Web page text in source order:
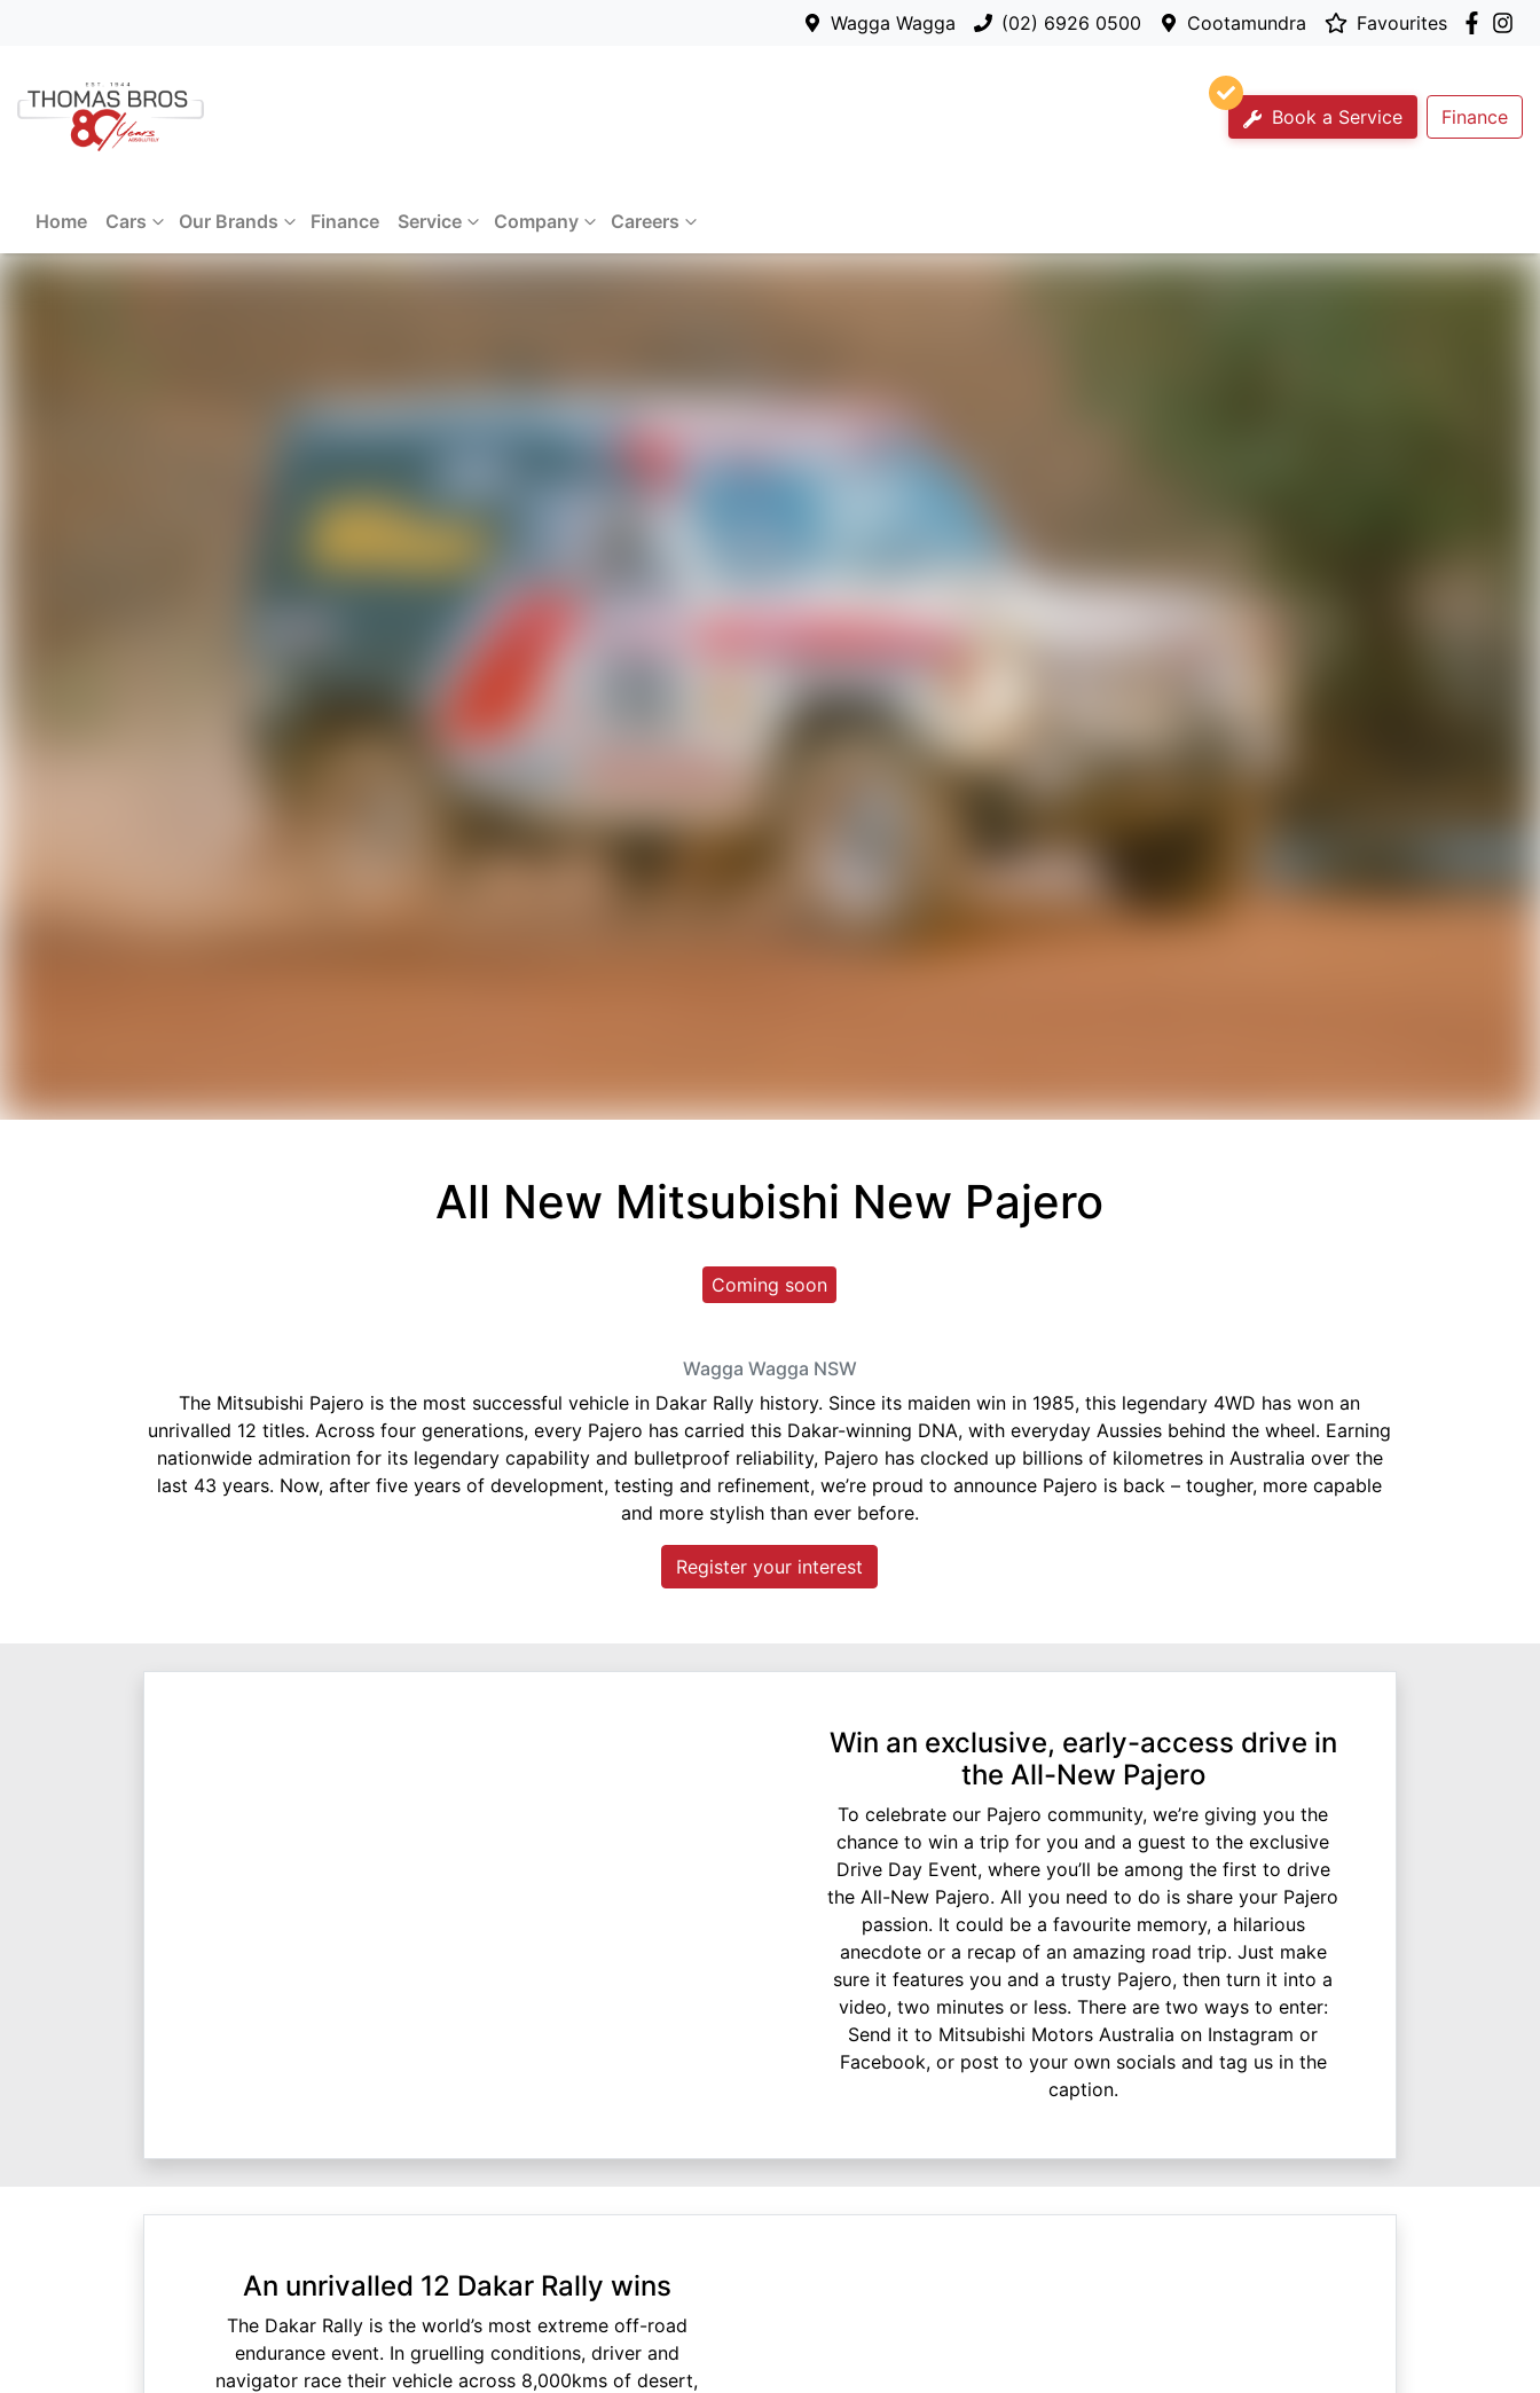
Wagga Wagga (02) 6926 0500 Cootamundra Favourites
Book a Service Finance
Home Cars Our Brands Finance Service Company Careers
All New Mitsubishi New Pajero
Coming soon
Wagga Wagga NSW
The Mitsubishi Pajero is the most successful vehicle in Dakar Rally history. Since its maiden win in 1985, this legendary 4WD has won an
unrivalled 12 titles. Across four generations, every Pajero has carried this Dakar-winning DNA, with everyday Aussies behind the wheel. Earning
nationwide admiration for its legendary capability and bulletproof reliability, Pajero has clocked up billions of kilometres in Australia over the
last 43 years. Now, after five years of development, testing and refinement, we’re proud to announce Pajero is back – tougher, more capable
and more stylish than ever before.
Register your interest
Win an exclusive, early-access drive in
the All-New Pajero
To celebrate our Pajero community, we’re giving you the
chance to win a trip for you and a guest to the exclusive
Drive Day Event, where you’ll be among the first to drive
the All-New Pajero. All you need to do is share your Pajero
passion. It could be a favourite memory, a hilarious
anecdote or a recap of an amazing road trip. Just make
sure it features you and a trusty Pajero, then turn it into a
video, two minutes or less. There are two ways to enter:
Send it to Mitsubishi Motors Australia on Instagram or
Facebook, or post to your own socials and tag us in the
caption.
An unrivalled 12 Dakar Rally wins
The Dakar Rally is the world’s most extreme off-road
endurance event. In gruelling conditions, driver and
navigator race their vehicle across 8,000kms of desert,